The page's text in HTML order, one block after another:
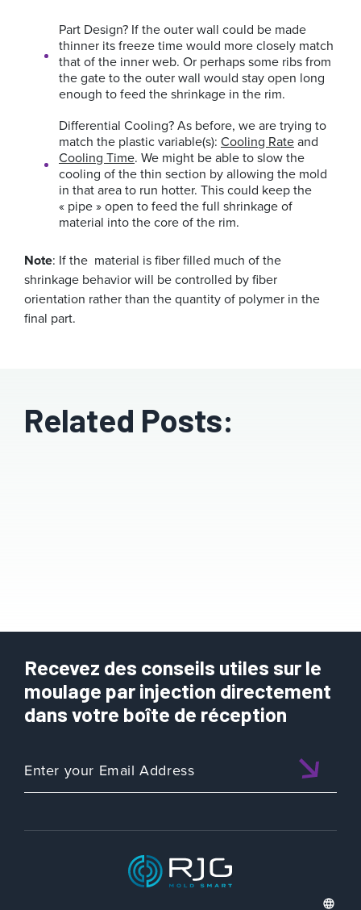
Part Design? If the outer wall could be made
thinner its freeze time would more closely match
that of the inner web. Or perhaps some ribs from
the gate to the outer wall would stay open long
enough to feed the shrinkage in the rim.
Differential Cooling?As before, we are trying to
match the plastic variable(s): Cooling Rateand
Cooling Time. We might be able to slow the
cooling of the thin section by allowing the mold
in that area to run hotter. This could keep the
« pipe » open to feed the full shrinkage of
material into the core of the rim.
Note: If the material is fiber filled much of the
shrinkage behavior will be controlled by fiber
orientation rather than the quantity of polymer in the
final part.
Related Posts:
Recevez des conseils utiles sur le
moulage par injection directement
dans votre boîte de réception